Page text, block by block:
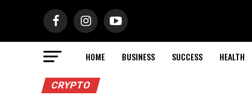
HOME BUSINESS SUCCESS HEALTH
CRYPTO